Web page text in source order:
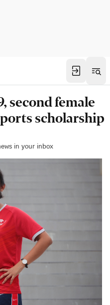
second female
scholarship
in your inbox